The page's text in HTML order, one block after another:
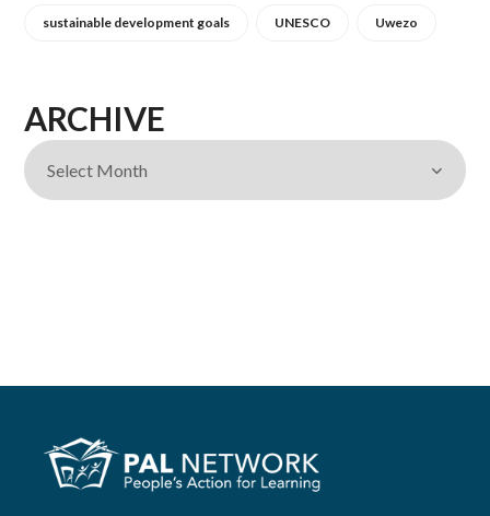
sustainable development goals UNESCO Uwezo
ARCHIVE